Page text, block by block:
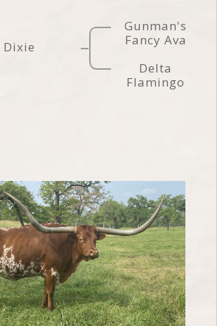
Dixie
Gunman's
Fancy Ava
Delta
Flamingo